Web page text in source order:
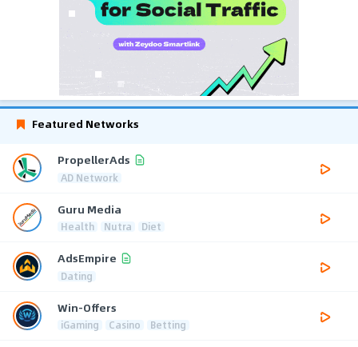
Featured Networks
PropellerAds
AD Network
Guru Media
Health Nutra Diet
AdsEmpire
Dating
Win-Offers
iGaming Casino Betting